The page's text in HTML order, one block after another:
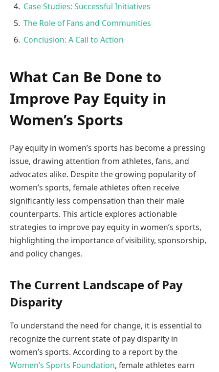
Case Studies: Successful Initiatives
The Role of Fans and Communities
Conclusion: A Call to Action
What Can Be Done to
Improve Pay Equity in
Women’s Sports
Pay equity in women’s sports has become a pressing
issue, drawing attention from athletes, fans, and
advocates alike. Despite the growing popularity of
women’s sports, female athletes often receive
significantly less compensation than their male
counterparts. This article explores actionable
strategies to improve pay equity in women’s sports,
highlighting the importance of visibility, sponsorship,
and policy changes.
The Current Landscape of Pay
Disparity
To understand the need for change, it is essential to
recognize the current state of pay disparity in
women’s sports. According to a report by the
Women’s Sports Foundation, female athletes earn